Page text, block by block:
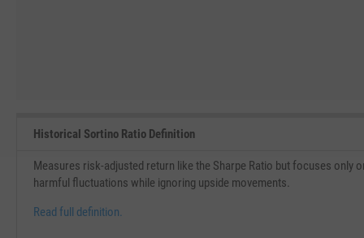
Historical Sortino Ratio Definition
Measures risk-adjusted return like the Sharpe Ratio but focuses only
harmful fluctuations while ignoring upside movements.
Read full definition.